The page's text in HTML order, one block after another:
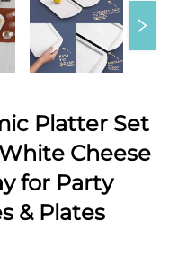
Platter Set
Cheese
for Party
& Plates